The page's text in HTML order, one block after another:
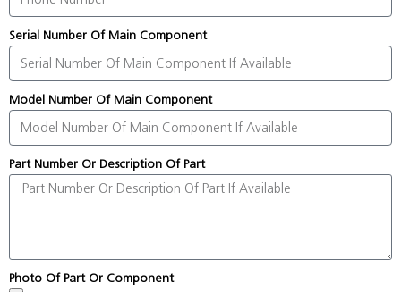
Serial Number Of Main Component
Model Number Of Main Component
Part Number Or Description Of Part
Photo Of Part Or Component